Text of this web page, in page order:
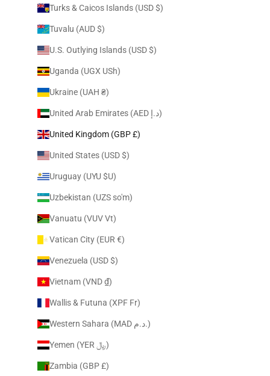
Turks & Caicos Islands (USD $)
Tuvalu (AUD $)
U.S. Outlying Islands (USD $)
Uganda (UGX USh)
Ukraine (UAH ₴)
United Arab Emirates (AED د.إ)
United Kingdom (GBP £)
United States (USD $)
Uruguay (UYU $U)
Uzbekistan (UZS so'm)
Vanuatu (VUV Vt)
Vatican City (EUR €)
Venezuela (USD $)
Vietnam (VND ₫)
Wallis & Futuna (XPF Fr)
Western Sahara (MAD د.م.)
Yemen (YER ﷼)
Zambia (GBP £)